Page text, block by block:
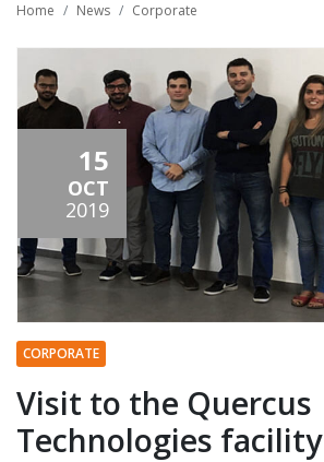
Home News Corporate
15
OCT
2019
CORPORATE
Visit to the Quercus
Technologies facility